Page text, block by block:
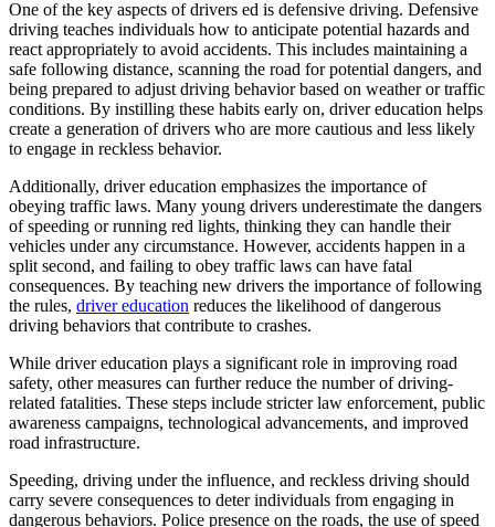
One of the key aspects of drivers ed is defensive driving. Defensive
driving teaches individuals how to anticipate potential hazards and
react appropriately to avoid accidents. This includes maintaining a
safe following distance, scanning the road for potential dangers, and
being prepared to adjust driving behavior based on weather or traffic
conditions. By instilling these habits early on, driver education helps
create a generation of drivers who are more cautious and less likely
to engage in reckless behavior.
Additionally, driver education emphasizes the importance of
obeying traffic laws. Many young drivers underestimate the dangers
of speeding or running red lights, thinking they can handle their
vehicles under any circumstance. However, accidents happen in a
split second, and failing to obey traffic laws can have fatal
consequences. By teaching new drivers the importance of following
the rules, driver education reduces the likelihood of dangerous
driving behaviors that contribute to crashes.
While driver education plays a significant role in improving road
safety, other measures can further reduce the number of driving-
related fatalities. These steps include stricter law enforcement, public
awareness campaigns, technological advancements, and improved
road infrastructure.
Speeding, driving under the influence, and reckless driving should
carry severe consequences to deter individuals from engaging in
dangerous behaviors. Police presence on the roads, the use of speed